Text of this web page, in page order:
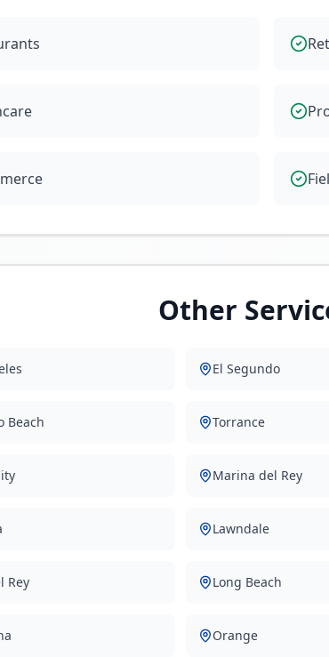
Other
El Segundo
Beach Torrance
Marina del Rey
Lawndale
Rey Long Beach
Orange